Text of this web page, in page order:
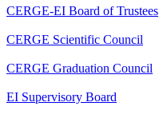
CERGE-EI Board of Trustees
CERGE Scientific Council
CERGE Graduation Council
EI Supervisory Board